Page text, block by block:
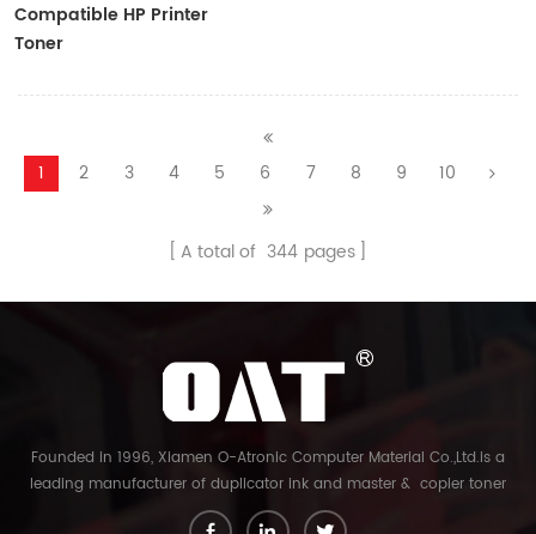
Compatible HP Printer
Toner
1 2 3 4 5 6 7 8 9 10
A total of 344 pages
Founded in 1996, Xiamen O-Atronic Computer Material Co.,Ltd.is a
leading manufacturer of duplicator ink and master & copier toner
cartridge in China. And our export company is Xiamen Glory Bright